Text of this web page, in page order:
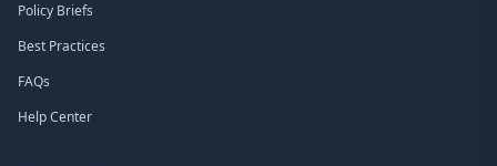
Policy Briefs
Best Practices
FAQs
Help Center